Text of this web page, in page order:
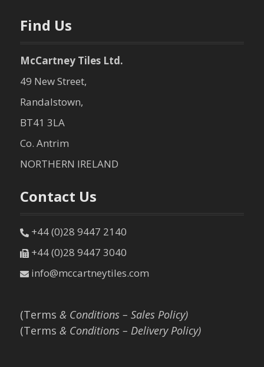
Find Us
McCartney Tiles Ltd.
49 New Street,
Randalstown,
BT41 3LA
Co. Antrim
NORTHERN IRELAND
Contact Us
+44 (0)28 9447 2140
+44 (0)28 9447 3040
info@mccartneytiles.com
(Terms & Conditions – Sales Policy)
(Terms & Conditions – Delivery Policy)